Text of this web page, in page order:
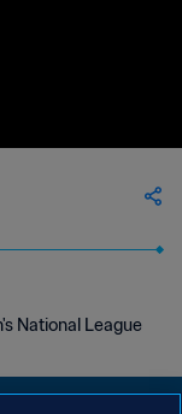
National League